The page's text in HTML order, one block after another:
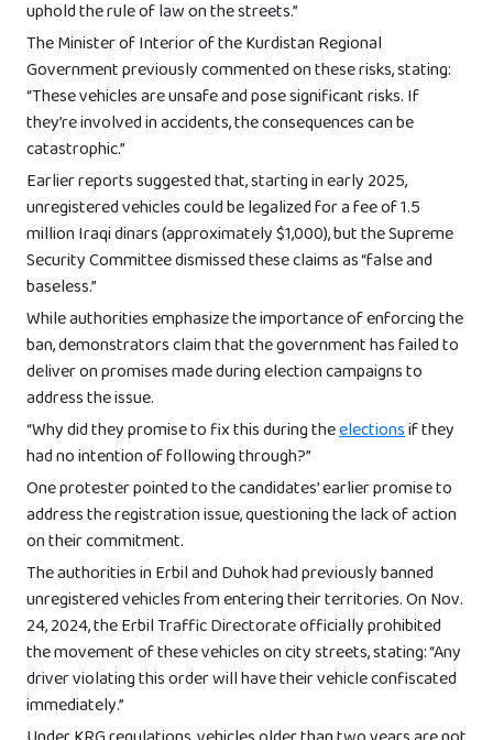
uphold the rule of law on the streets.”
The Minister of Interior of the Kurdistan Regional
Government previously commented on these risks, stating:
“These vehicles are unsafe and pose significant risks. If
they’re involved in accidents, the consequences can be
catastrophic.”
Earlier reports suggested that, starting in early 2025,
unregistered vehicles could be legalized for a fee of 1.5
million Iraqi dinars (approximately $1,000), but the Supreme
Security Committee dismissed these claims as “false and
baseless.”
While authorities emphasize the importance of enforcing the
ban, demonstrators claim that the government has failed to
deliver on promises made during election campaigns to
address the issue.
“Why did they promise to fix this during theelectionsif they
had no intention of following through?”
One protester pointed to the candidates’ earlier promise to
address the registration issue, questioning the lack of action
on their commitment.
The authorities in Erbil and Duhok had previously banned
unregistered vehicles from entering their territories. On Nov.
24, 2024, the Erbil Traffic Directorate officially prohibited
the movement of these vehicles on city streets, stating: “Any
driver violating this order will have their vehicle confiscated
immediately.”